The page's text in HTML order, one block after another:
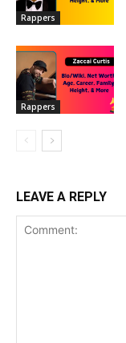
Rappers
Rappers
LEAVE A REPLY